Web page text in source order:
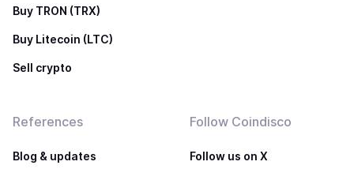
Buy TRON (TRX)
Buy Litecoin (LTC)
Sell crypto
References
Blog & updates
Follow Coindisco
Follow us on X